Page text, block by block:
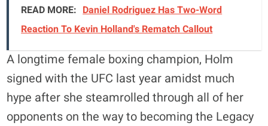
READ MORE: Daniel Rodriguez Has Two-Word
Reaction To Kevin Holland's Rematch Callout
A longtime female boxing champion, Holm
signed with the UFC last year amidst much
hype after she steamrolled through all of her
opponents on the way to becoming the Legacy